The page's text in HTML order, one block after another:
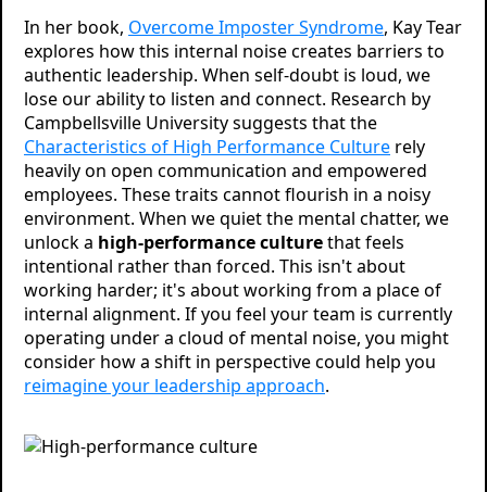
In her book, Overcome Imposter Syndrome, Kay Tear
explores how this internal noise creates barriers to
authentic leadership. When self-doubt is loud, we
lose our ability to listen and connect. Research by
Campbellsville University suggests that the
Characteristics of High Performance Culture rely
heavily on open communication and empowered
employees. These traits cannot flourish in a noisy
environment. When we quiet the mental chatter, we
unlock a high-performance culturethat feels
intentional rather than forced. This isn't about
working harder; it's about working from a place of
internal alignment. If you feel your team is currently
operating under a cloud of mental noise, you might
consider how a shift in perspective could help you
reimagine your leadership approach.